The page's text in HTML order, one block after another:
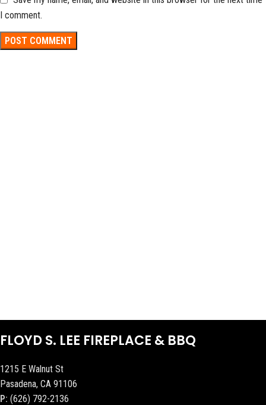
I comment.
FLOYD S. LEE FIREPLACE & BBQ
1215 E Walnut St
Pasadena, CA 91106
P: (626) 792-2136